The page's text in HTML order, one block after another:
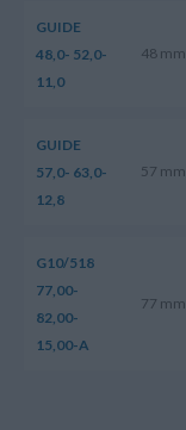
GUIDE
48,0- 52,0-
11,0
48 mm
GUIDE
57,0- 63,0-
12,8
57 mm
G10/518
77,00-
82,00-
15,00-A
77 mm